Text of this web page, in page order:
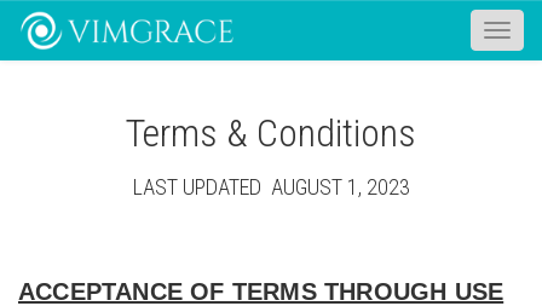
Toggle
Terms & Conditions
LAST UPDATED AUGUST 1, 2023
ACCEPTANCE OF TERMS THROUGH USE